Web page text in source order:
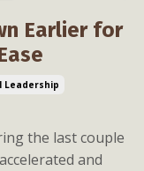
Earlier for
Leadership
the last couple
and